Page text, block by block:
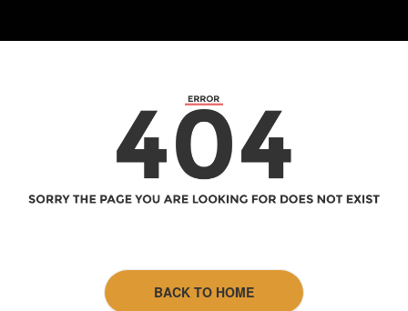
BACK TO HOME